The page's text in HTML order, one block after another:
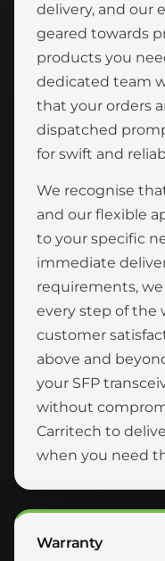
delivery, and our
geared towards
products you
dedicated team
that your orders
dispatched
for swift and
We recognise
and our flexible
to your specific
immediate
requirements,
every step of the
customer
above and
your SFP
without
Carritech to
when you need
Warranty